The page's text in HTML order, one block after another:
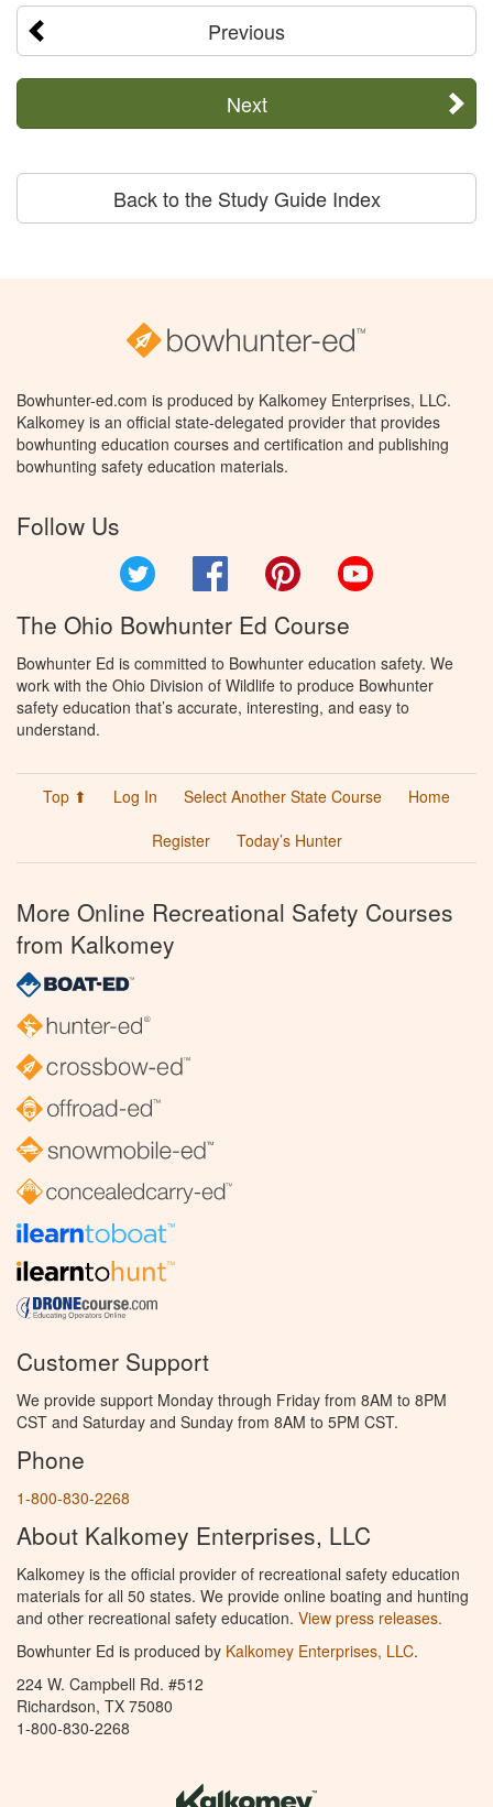
Previous
Next
Back to the Study Guide Index
Bowhunter-ed.com is produced by Kalkomey Enterprises, LLC.
Kalkomey is an official state-delegated provider that provides
bowhunting education courses and certification and publishing
bowhunting safety education materials.
Follow Us
Facebook Pinterest
The Ohio Bowhunter Ed Course
Bowhunter Ed is committed to Bowhunter education safety. We
work with the Ohio Division of Wildlife to produce Bowhunter
safety education that’s accurate, interesting, and easy to
understand.
Top ⬆ Log In Select Another State Course
Home
Register
Today’s Hunter
More Online Recreational Safety Courses
from Kalkomey
Customer Support
We provide support Monday through Friday from 8AM to 8PM
CST and Saturday and Sunday from 8AM to 5PM CST.
Phone
1-800-830-2268
About Kalkomey Enterprises, LLC
Kalkomey is the official provider of recreational safety education
materials for all 50 states. We provide online boating and hunting
and other recreational safety education. View press releases.
Bowhunter Ed is produced by Kalkomey Enterprises, LLC.
224 W. Campbell Rd. #512
Richardson, TX 75080
1-800-830-2268